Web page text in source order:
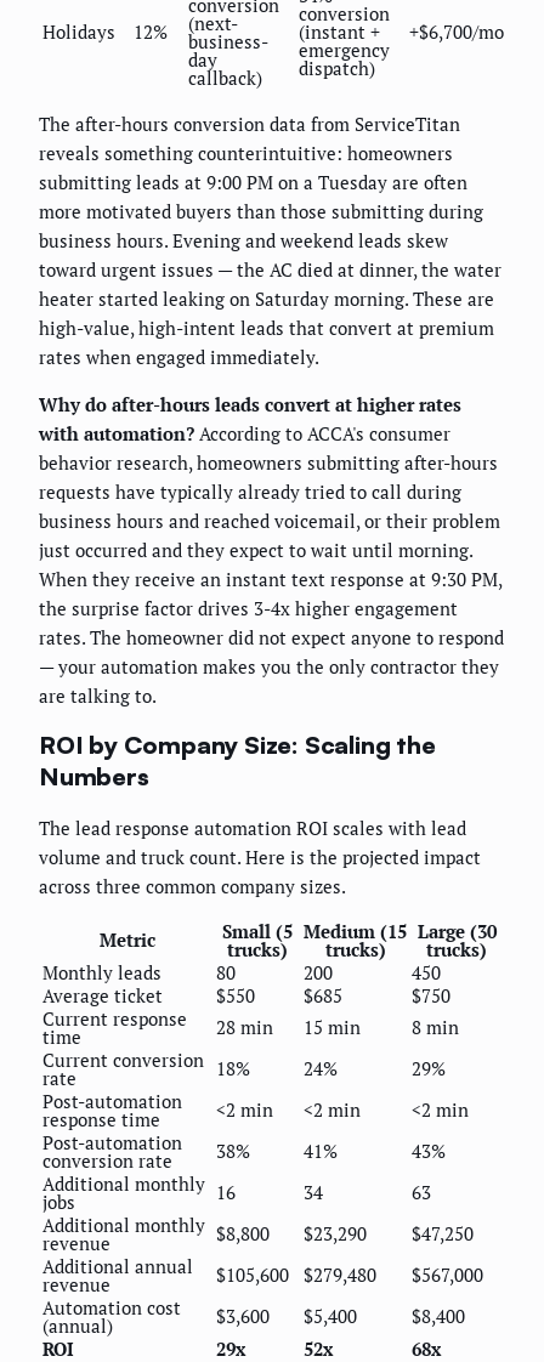
Holidays 12% (next-
business-
day
callback)
conversion
(instant +
emergency
dispatch)
+$6,700/mo
The after-hours conversion data from ServiceTitan
reveals something counterintuitive: homeowners
submitting leads at 9:00 PM on a Tuesday are often
more motivated buyers than those submitting during
business hours. Evening and weekend leads skew
toward urgent issues — the AC died at dinner, the water
heater started leaking on Saturday morning. These are
high-value, high-intent leads that convert at premium
rates when engaged immediately.
Why do after-hours leads convert at higher rates
with automation? According to ACCA's consumer
behavior research, homeowners submitting after-hours
requests have typically already tried to call during
business hours and reached voicemail, or their problem
just occurred and they expect to wait until morning.
When they receive an instant text response at 9:30 PM,
the surprise factor drives 3-4x higher engagement
rates. The homeowner did not expect anyone to respond
— your automation makes you the only contractor they
are talking to.
ROI by Company Size: Scaling the
Numbers
The lead response automation ROI scales with lead
volume and truck count. Here is the projected impact
across three common company sizes.
Metric Small (5
trucks)
Medium (15
trucks)
Large (30
trucks)
Monthly leads
80 200
450
Average ticket
$550 $685
$750
Current response
time 28 min 15 min
8 min
Current conversion
rate 18% 24%
29%
Post-automation
response time <2 min <2 min
<2 min
Post-automation
conversion rate 38% 41%
43%
Additional monthly
jobs 16 34
63
Additional monthly
revenue $8,800 $23,290
$47,250
Additional annual
revenue $105,600 $279,480
$567,000
Automation cost
(annual) $3,600 $5,400
$8,400
ROI
29x 52x
68x